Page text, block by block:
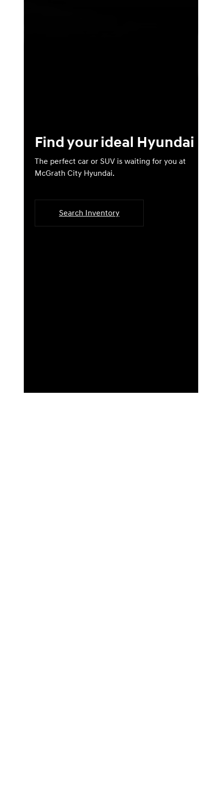
Find your ideal Hyundai
The perfect car or SUV is waiting for you at
McGrath City Hyundai.
Search Inventory